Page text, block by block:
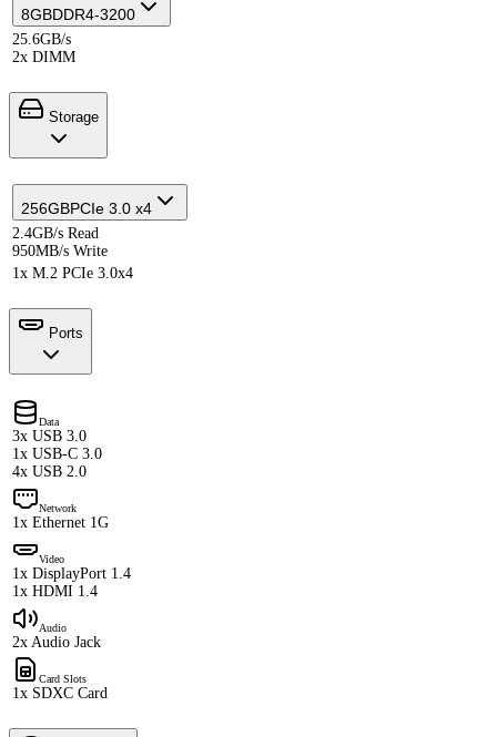
8GBDDR4-3200
25.6GB/s
2x DIMM
Storage
256GBPCIe 3.0 x4
2.4GB/s Read
950MB/s Write
1x M.2 PCIe 3.0x4
Ports
Data
3x USB 3.0
1x USB-C 3.0
4x USB 2.0
Network
1x Ethernet 1G
Video
1x DisplayPort 1.4
1x HDMI 1.4
Audio
2x Audio Jack
Card Slots
1x SDXC Card